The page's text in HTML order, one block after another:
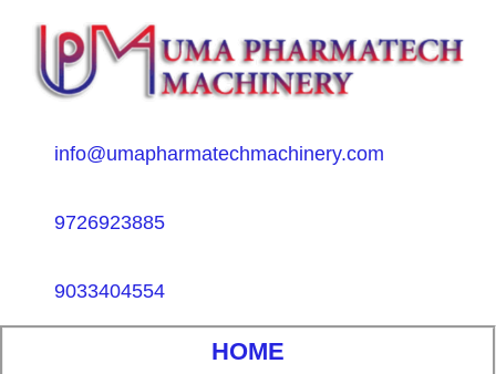
info@umapharmatechmachinery.com
9726923885
9033404554
HOME